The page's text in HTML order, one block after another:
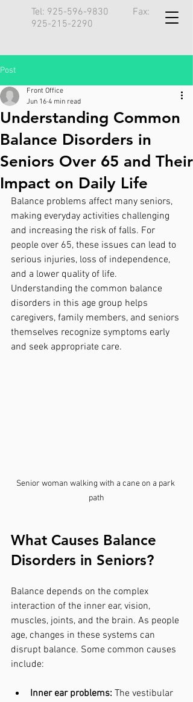
Tel: 925-596-9830 Fax:
925-215-2290
Post
Understanding Common
Balance Disorders in
Seniors Over 65 and Their
Impact on Daily Life
Front Office
Jun 16 4 min read
Balance problems affect many seniors,
making everyday activities challenging
and increasing the risk of falls. For
people over 65, these issues can lead to
serious injuries, loss of independence,
and a lower quality of life.
Understanding the common balance
disorders in this age group helps
caregivers, family members, and seniors
themselves recognize symptoms early
and seek appropriate care.
Senior woman walking with a cane on a park
path
What Causes Balance
Disorders in Seniors?
Balance depends on the complex
interaction of the inner ear, vision,
muscles, joints, and the brain. As people
age, changes in these systems can
disrupt balance. Some common causes
include:
Inner ear problems: The vestibular